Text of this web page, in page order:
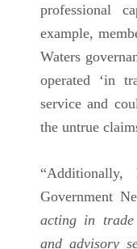
professional
example,
Waters
operated ‘in
service and
the untrue
Government
acting in
and advisory